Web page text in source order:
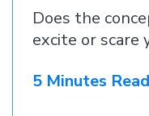
Does the
excite or scare
5 Minutes Read